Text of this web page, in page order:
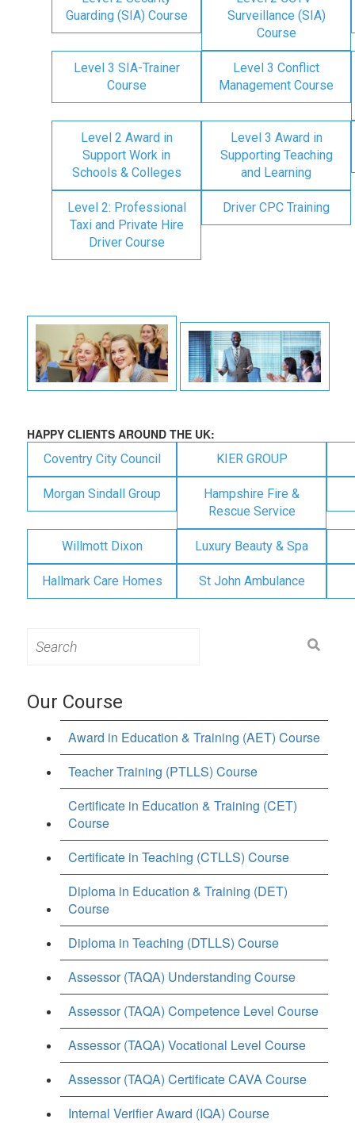
Guarding (SIA) Course
Surveillance (SIA)
Course
Level 3 SIA-Trainer
Course
Level 3 Conflict
Management Course
Level 2 Award in
Support Work in
Schools & Colleges
Level 3 Award in
Supporting Teaching
and Learning
Level 2: Professional
Taxi and Private Hire
Driver Course
Driver CPC Training
HAPPY CLIENTS AROUND THE UK:
Coventry City Council KIER GROUP
Morgan Sindall Group
Hampshire Fire &
Rescue Service
Willmott Dixon Luxury Beauty & Spa
Hallmark Care Homes St John Ambulance
for:
Our Course
Award in Education & Training (AET) Course
Teacher Training (PTLLS) Course
Certificate in Education & Training (CET)
Course
Certificate in Teaching (CTLLS) Course
Diploma in Education & Training (DET)
Course
Diploma in Teaching (DTLLS) Course
Assessor (TAQA) Understanding Course
Assessor (TAQA) Competence Level Course
Assessor (TAQA) Vocational Level Course
Assessor (TAQA) Certificate CAVA Course
Internal Verifier Award (IQA) Course